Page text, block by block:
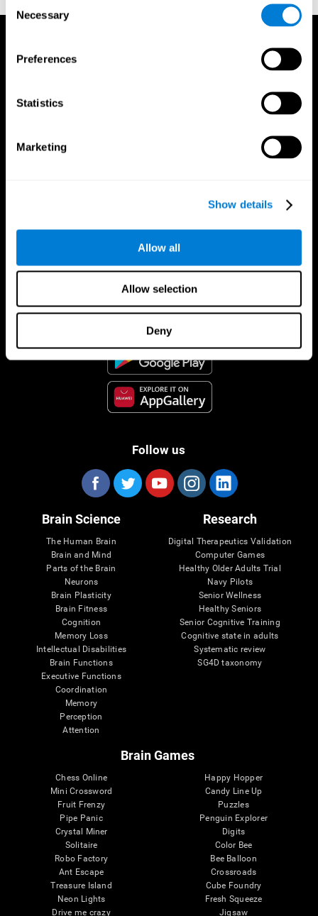
Selection
Necessary
Preferences
Statistics
Marketing
Show details
Allow all
Allow selection
Deny
CogniFit App
Follow us
Brain Science
The Human Brain
Brain and Mind
Parts of the Brain
Neurons
Brain Plasticity
Brain Fitness
Cognition
Memory Loss
Intellectual Disabilities
Brain Functions
Executive Functions
Coordination
Memory
Perception
Attention
Research
Digital Therapeutics Validation
Computer Games
Healthy Older Adults Trial
Navy Pilots
Senior Wellness
Healthy Seniors
Senior Cognitive Training
Cognitive state in adults
Systematic review
SG4D taxonomy
Brain Games
Chess Online
Mini Crossword
Fruit Frenzy
Pipe Panic
Crystal Miner
Solitaire
Robo Factory
Ant Escape
Treasure Island
Neon Lights
Drive me crazy
Happy Hopper
Candy Line Up
Puzzles
Penguin Explorer
Digits
Color Bee
Bee Balloon
Crossroads
Cube Foundry
Fresh Squeeze
Jigsaw